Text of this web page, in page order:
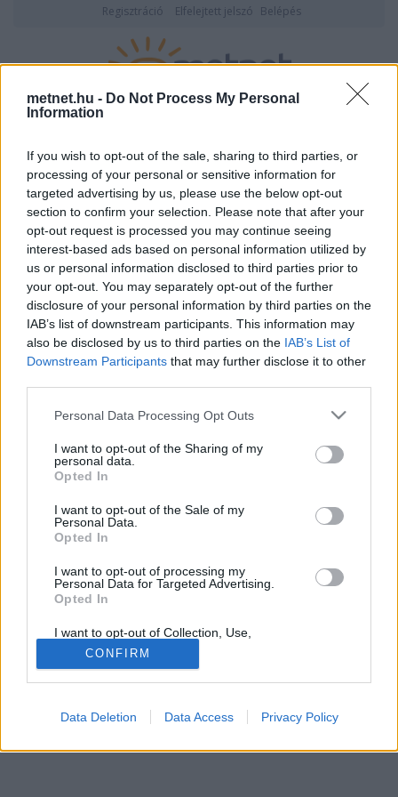
metnet.hu - Do Not Process My Personal
Information
If you wish to opt-out of the sale, sharing to third parties, or
processing of your personal or sensitive information for
targeted advertising by us, please use the below opt-out
section to confirm your selection. Please note that after your
opt-out request is processed you may continue seeing
interest-based ads based on personal information utilized by
us or personal information disclosed to third parties prior to
your opt-out. You may separately opt-out of the further
disclosure of your personal information by third parties on the
IAB’s list of downstream participants. This information may
also be disclosed by us to third parties on the IAB’s List of
Downstream Participants that may further disclose it to other
Please note that this website/app uses one or more Google
not limited to your visit or usage behaviour. You may click to
grant or deny consent to Google and its third-party tags to
use your data for below specified purposes in below Google
consent section.
Personal Data Processing Opt Outs
I want to opt-out of the Sharing of my
personal data.
Opted In
I want to opt-out of the Sale of my
Personal Data.
Opted In
I want to opt-out of processing my
Personal Data for Targeted Advertising.
Opted In
I want to opt-out of Collection, Use,
Retention, Sale, and/or Sharing of my
Personal Data that Is Unrelated with the
Purposes for which it was collected.
Opted Out
Google consents
I want to allow Google to enable storage
CONFIRM
Data Deletion Data Access Privacy Policy
Regisztráció Elfelejtett jelszó Belépés
ÉSZLELÉS
Felhasználónév vagy email cím
© Copyright MetNet Hungary Kft. 2001 - 2026 |Adatkezelési
Asztali nézet
Revízió: